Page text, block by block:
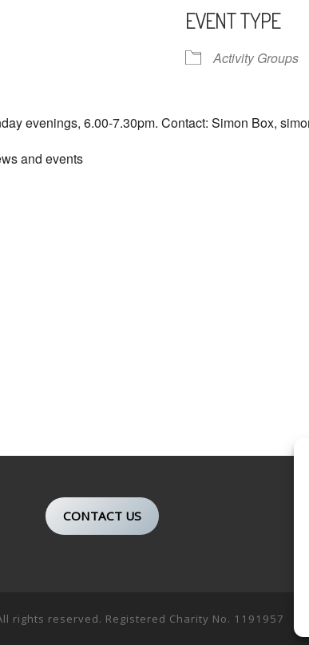
EVENT TYPE
Activity Groups
evenings, 6.00-7.30pm. Contact: Simon Box,
and events
CONTACT US
rights reserved. Registered Charity No. 1191957